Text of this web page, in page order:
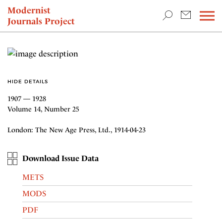
Modernist
Journals Project
NEWS
HIDE DETAILS
1907 — 1928
Volume 14, Number 25
London: The New Age Press, Ltd., 1914-04-23
Download Issue Data
METS
MODS
PDF